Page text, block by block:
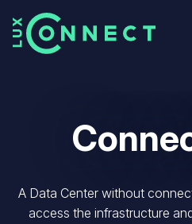
main
A Data Center without
access the infrastructure